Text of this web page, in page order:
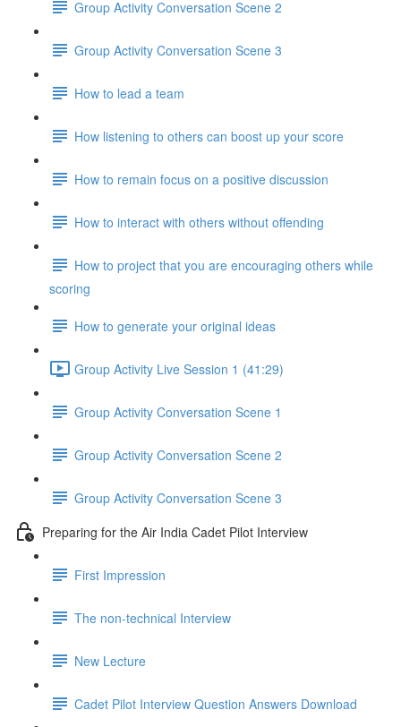
Group Activity Conversation Scene 2
Group Activity Conversation Scene 3
How to lead a team
How listening to others can boost up your score
How to remain focus on a positive discussion
How to interact with others without offending
How to project that you are encouraging others while
scoring
How to generate your original ideas
Group Activity Live Session 1 (41:29)
Group Activity Conversation Scene 1
Group Activity Conversation Scene 2
Group Activity Conversation Scene 3
Preparing for the Air India Cadet Pilot Interview
First Impression
The non-technical Interview
New Lecture
Cadet Pilot Interview Question Answers Download